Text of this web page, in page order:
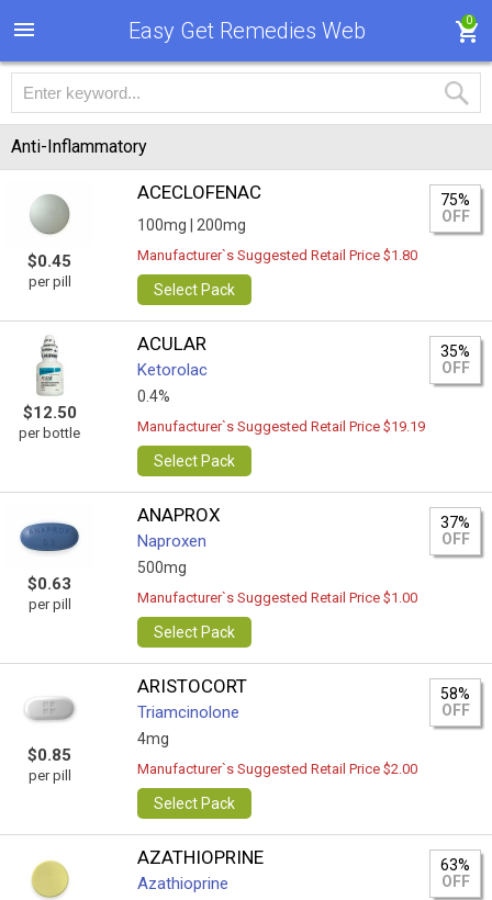
Easy Get Remedies Web 0
Anti-Inflammatory
$0.45
per pill
ACECLOFENAC
100mg | 200mg
75%
OFF
Manufacturer`s Suggested Retail Price $1.80
Select Pack
$12.50
per bottle
ACULAR
Ketorolac
0.4%
35%
OFF
Manufacturer`s Suggested Retail Price $19.19
Select Pack
$0.63
per pill
ANAPROX
Naproxen
500mg
37%
OFF
Manufacturer`s Suggested Retail Price $1.00
Select Pack
$0.85
per pill
ARISTOCORT
Triamcinolone
4mg
58%
OFF
Manufacturer`s Suggested Retail Price $2.00
Select Pack
AZATHIOPRINE
Azathioprine
63%
OFF